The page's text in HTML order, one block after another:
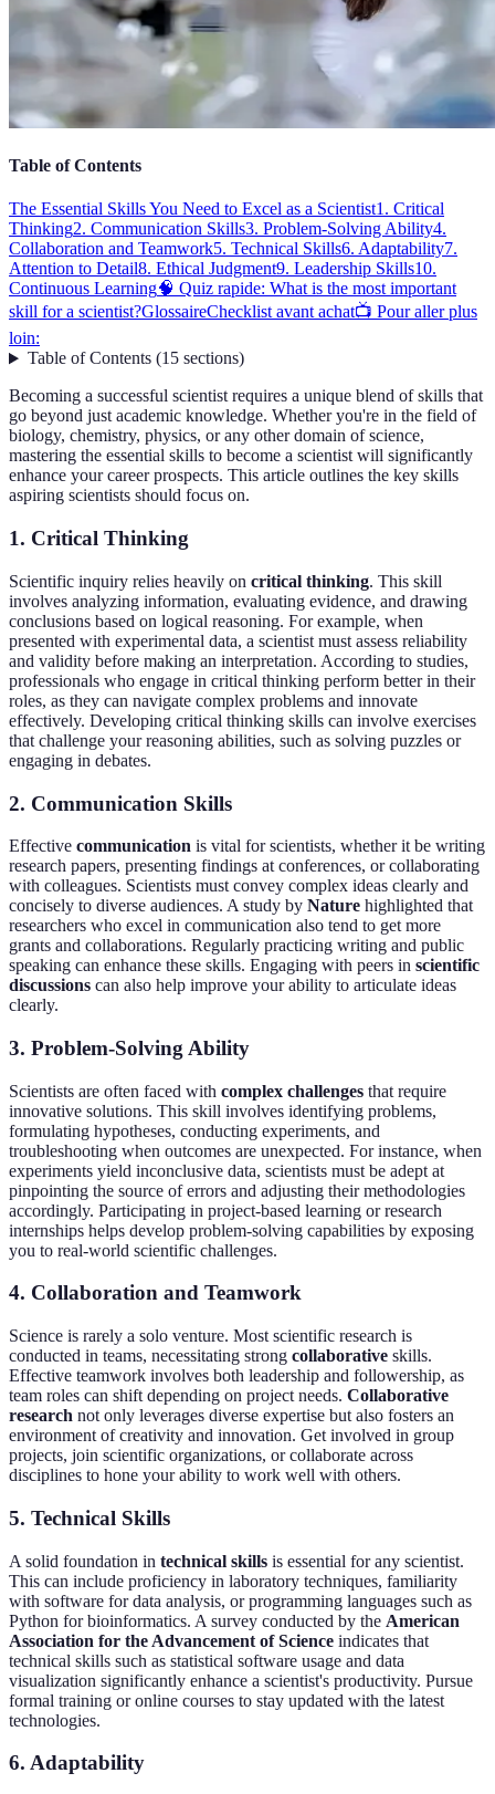
Table of Contents
The Essential Skills You Need to Excel as a Scientist1. Critical
Thinking2. Communication Skills3. Problem-Solving Ability4.
Collaboration and Teamwork5. Technical Skills6. Adaptability7.
Attention to Detail8. Ethical Judgment9. Leadership Skills10.
Continuous Learning🧠 Quiz rapide: What is the most important
skill for a scientist?GlossaireChecklist avant achat📺 Pour aller plus
loin:
Table of Contents(15 sections)
Becoming a successful scientist requires a unique blend of skills that
go beyond just academic knowledge. Whether you're in the field of
biology, chemistry, physics, or any other domain of science,
mastering the essential skills to become a scientist will significantly
enhance your career prospects. This article outlines the key skills
aspiring scientists should focus on.
1. Critical Thinking
Scientific inquiry relies heavily on critical thinking. This skill
involves analyzing information, evaluating evidence, and drawing
conclusions based on logical reasoning. For example, when
presented with experimental data, a scientist must assess reliability
and validity before making an interpretation. According to studies,
professionals who engage in critical thinking perform better in their
roles, as they can navigate complex problems and innovate
effectively. Developing critical thinking skills can involve exercises
that challenge your reasoning abilities, such as solving puzzles or
engaging in debates.
2. Communication Skills
Effective communication is vital for scientists, whether it be writing
research papers, presenting findings at conferences, or collaborating
with colleagues. Scientists must convey complex ideas clearly and
concisely to diverse audiences. A study by Nature highlighted that
researchers who excel in communication also tend to get more
grants and collaborations. Regularly practicing writing and public
speaking can enhance these skills. Engaging with peers in scientific
discussions can also help improve your ability to articulate ideas
clearly.
3. Problem-Solving Ability
Scientists are often faced with complex challenges that require
innovative solutions. This skill involves identifying problems,
formulating hypotheses, conducting experiments, and
troubleshooting when outcomes are unexpected. For instance, when
experiments yield inconclusive data, scientists must be adept at
pinpointing the source of errors and adjusting their methodologies
accordingly. Participating in project-based learning or research
internships helps develop problem-solving capabilities by exposing
you to real-world scientific challenges.
4. Collaboration and Teamwork
Science is rarely a solo venture. Most scientific research is
conducted in teams, necessitating strong collaborative skills.
Effective teamwork involves both leadership and followership, as
team roles can shift depending on project needs. Collaborative
research not only leverages diverse expertise but also fosters an
environment of creativity and innovation. Get involved in group
projects, join scientific organizations, or collaborate across
disciplines to hone your ability to work well with others.
5. Technical Skills
A solid foundation in technical skills is essential for any scientist.
This can include proficiency in laboratory techniques, familiarity
with software for data analysis, or programming languages such as
Python for bioinformatics. A survey conducted by the American
Association for the Advancement of Science indicates that
technical skills such as statistical software usage and data
visualization significantly enhance a scientist's productivity. Pursue
formal training or online courses to stay updated with the latest
technologies.
6. Adaptability